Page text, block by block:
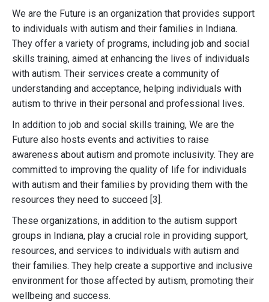
We are the Future is an organization that provides support
to individuals with autism and their families in Indiana.
They offer a variety of programs, including job and social
skills training, aimed at enhancing the lives of individuals
with autism. Their services create a community of
understanding and acceptance, helping individuals with
autism to thrive in their personal and professional lives.
In addition to job and social skills training, We are the
Future also hosts events and activities to raise
awareness about autism and promote inclusivity. They are
committed to improving the quality of life for individuals
with autism and their families by providing them with the
resources they need to succeed [3].
These organizations, in addition to the autism support
groups in Indiana, play a crucial role in providing support,
resources, and services to individuals with autism and
their families. They help create a supportive and inclusive
environment for those affected by autism, promoting their
wellbeing and success.